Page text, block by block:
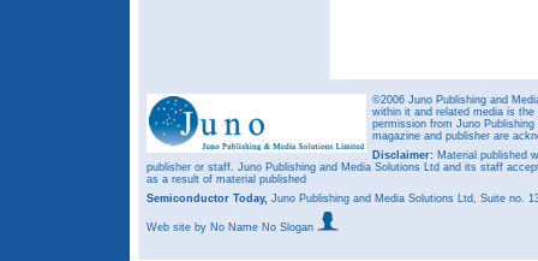
©2006 Juno Publishing and
within it and related media is
permission from Juno
magazine and publisher are
Disclaimer: Material published
publisher or staff. Juno Publishing and Media Solutions Ltd and its staff
as a result of material published
Semiconductor Today, Juno Publishing and Media Solutions Ltd, Suite no.
Web site by No Name No Slogan